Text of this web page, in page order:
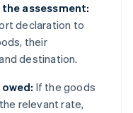
assessment:
declaration to
their
destination.
If the goods
relevant rate,